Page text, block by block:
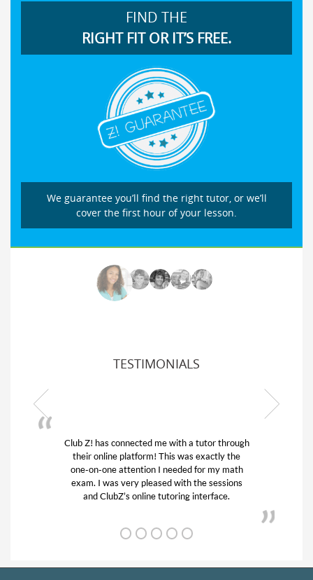
FIND THE
RIGHT FIT OR IT’S FREE.
We guarantee you’ll find the right tutor, or we’ll
cover the first hour of your lesson.
TESTIMONIALS
me with a tutor through
This was exactly the
I needed for my math
pleased with the sessions
online tutoring interface.
My son was suffering
his educational
and quick. Club Z!
tutor) and we love her!